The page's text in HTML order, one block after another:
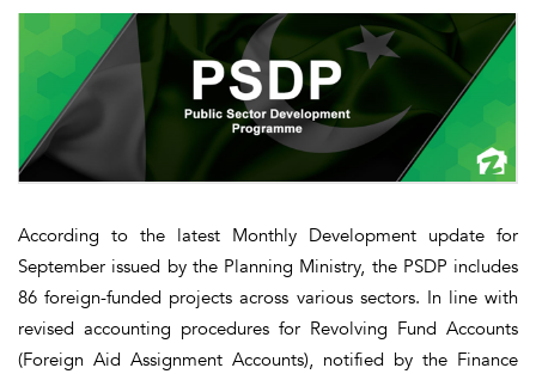
According to the latest Monthly Development update for
September issued by the Planning Ministry, the PSDP includes
86 foreign-funded projects across various sectors. In line with
revised accounting procedures for Revolving Fund Accounts
(Foreign Aid Assignment Accounts), notified by the Finance